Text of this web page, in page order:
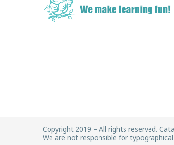
Copyright 2019 – All rights reserved.
We are not responsible for